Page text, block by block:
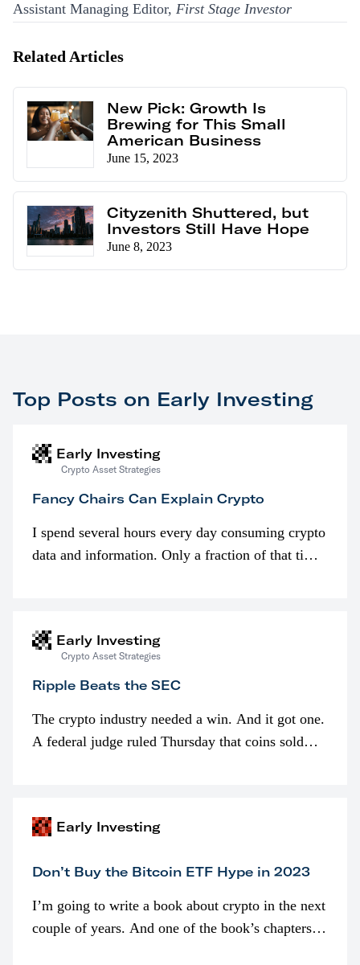
Assistant Managing Editor, First Stage Investor
Related Articles
New Pick: Growth Is
Brewing for This Small
American Business
June 15, 2023
Cityzenith Shuttered, but
Investors Still Have Hope
June 8, 2023
Top Posts on Early Investing
Early Investing
Crypto Asset Strategies
Fancy Chairs Can Explain Crypto
I spend several hours every day consuming crypto
data and information. Only a fraction of that time
Early Investing
Crypto Asset Strategies
Ripple Beats the SEC
The crypto industry needed a win. And it got one.
A federal judge ruled Thursday that coins sold
Early Investing
Don’t Buy the Bitcoin ETF Hype in 2023
I’m going to write a book about crypto in the next
couple of years. And one of the book’s chapters